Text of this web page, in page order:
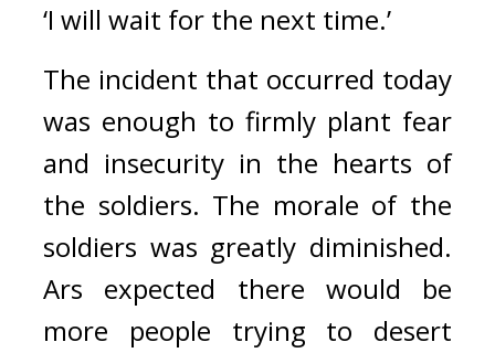
‘I will wait for the next time.’
The incident that occurred today
was enough to firmly plant fear
and insecurity in the hearts of
the soldiers. The morale of the
Ars expected there would be
more people trying to desert